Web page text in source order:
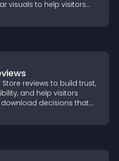
visuals to help visitors
Store reviews to build trust,
and help visitors
decisions that